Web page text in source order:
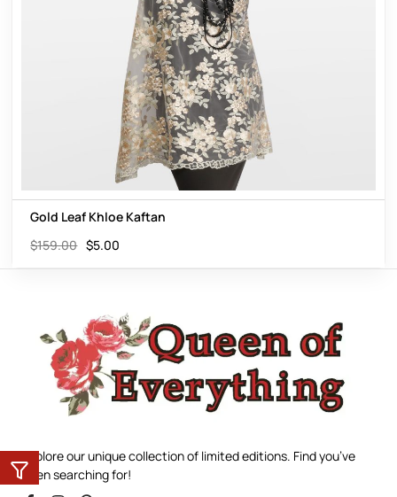
Gold Leaf Khloe Kaftan
$159.00 $5.00
Explore our unique collection of limited editions. Find you’ve
been searching for!